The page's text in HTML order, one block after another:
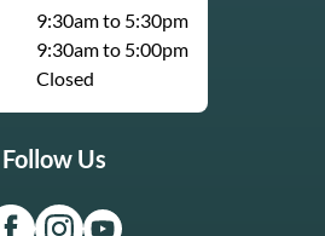
9:30am to 5:30pm
9:30am to 5:00pm
Closed
Follow Us